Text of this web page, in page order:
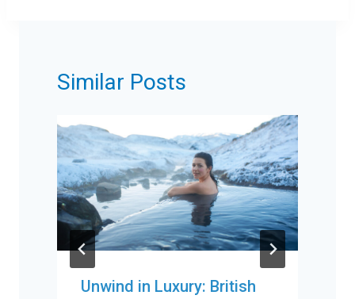
Similar Posts
Unwind in Luxury: British